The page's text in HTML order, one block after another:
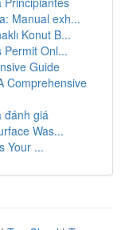
Manual exh...
Konut B...
Permit Onl...
Guide
Comprehensive
đánh giá
Was...
Your ...